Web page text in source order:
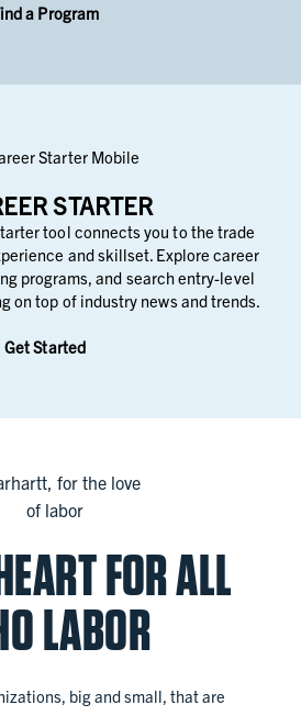
a Program
STARTER
tool connects you to the trade
and skillset. Explore career
programs, and search entry-level
on top of industry news and trends.
Get Started
FOR ALL
LABOR
big and small, that are